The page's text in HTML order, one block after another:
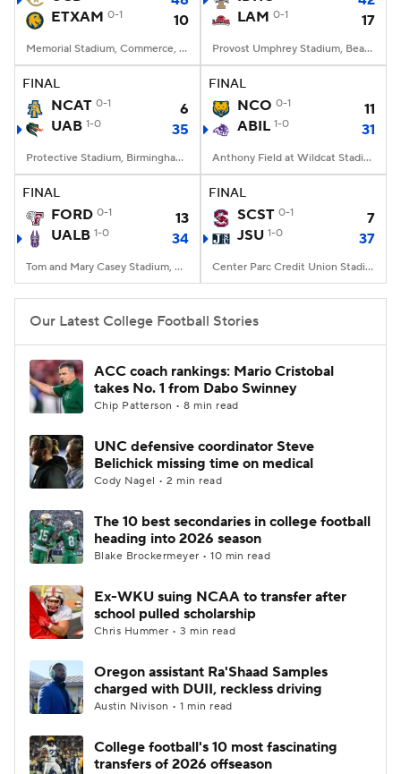
ETXAM 0-1 10
Memorial Stadium, Commerce, Texas
LAM 0-1 17
Provost Umphrey Stadium, Beaumont, TX
FINAL
NCAT 0-1
6
UAB 1-0 35
Protective Stadium, Birmingham, Alabama
FINAL
NCO 0-1
11
ABIL 1-0 31
Anthony Field at Wildcat Stadium, Abilene, TX
FINAL
FORD 0-1
13
UALB 1-0 34
Tom and Mary Casey Stadium, Albany, NY
FINAL
SCST 0-1
7
JSU 1-0 37
Center Parc Credit Union Stadium, Atlanta, GA
Our Latest College Football Stories
ACC coach rankings: Mario Cristobal
takes No. 1 from Dabo Swinney
Chip Patterson • 8 min read
UNC defensive coordinator Steve
Belichick missing time on medical
Cody Nagel • 2 min read
The 10 best secondaries in college football
heading into 2026 season
Blake Brockermeyer • 10 min read
Ex-WKU suing NCAA to transfer after
school pulled scholarship
Chris Hummer • 3 min read
Oregon assistant Ra'Shaad Samples
charged with DUII, reckless driving
Austin Nivison • 1 min read
College football's 10 most fascinating
transfers of 2026 offseason